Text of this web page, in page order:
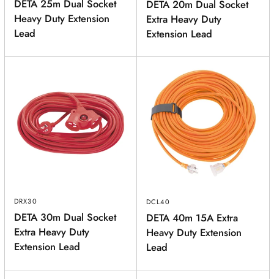
DETA 25m Dual Socket
Heavy Duty Extension
Lead
DETA 20m Dual Socket
Extra Heavy Duty
Extension Lead
DRX30
DETA 30m Dual Socket
Extra Heavy Duty
Extension Lead
DCL40
DETA 40m 15A Extra
Heavy Duty Extension
Lead